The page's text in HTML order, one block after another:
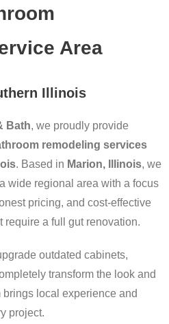
Area
Illinois
Bath, we proudly provide
remodeling services
. Based in Marion, Illinois, we
wide regional area with a focus
pricing, and cost-effective
require a full gut renovation.
outdated cabinets,
transform the look and
local experience and
project.